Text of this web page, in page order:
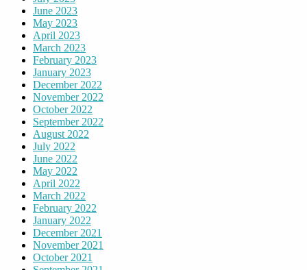
June 2023
May 2023
April 2023
March 2023
February 2023
January 2023
December 2022
November 2022
October 2022
September 2022
August 2022
July 2022
June 2022
May 2022
April 2022
March 2022
February 2022
January 2022
December 2021
November 2021
October 2021